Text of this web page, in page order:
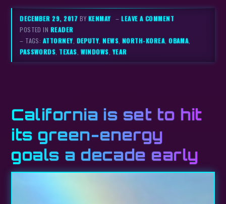
DECEMBER 29, 2017 BY KENMAY –LEAVE A COMMENT
POSTED IN READER
– TAGS: ATTORNEY DEPUTY ,NEWS ,NORTH-KOREA ,OBAMA
PASSWORDS TEXAS WINDOWS YEAR
California is set to hit
its green-energy
goals a decade early